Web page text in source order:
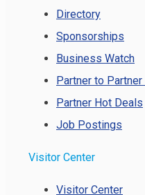
Directory
Sponsorships
Business Watch
Partner to
Partner Hot Deals
Job Postings
Visitor Center
Visitor Center